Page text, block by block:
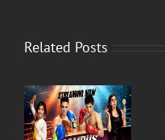
Related Posts